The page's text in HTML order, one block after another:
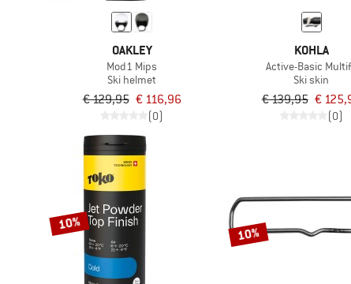
OAKLEY
Mod1 Mips
Ski helmet
€ 129,95 € 116,96
(0)
KOHLA
Active-Basic
Ski skin
€ 139,95 €
(0)
10%
10%